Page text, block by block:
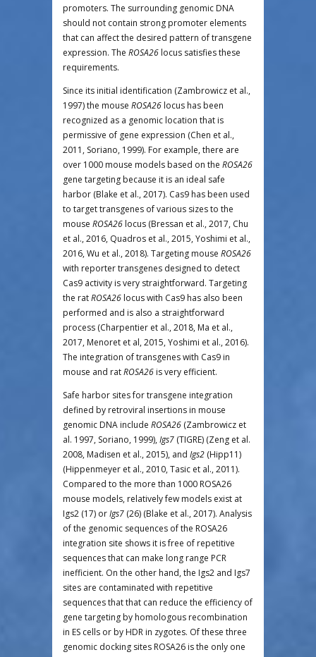
promoters. The surrounding genomic DNA
should not contain strong promoter elements
that can affect the desired pattern of transgene
expression. The ROSA26 locus satisfies these
requirements.
Since its initial identification (Zambrowicz et al.,
1997) the mouse ROSA26 locus has been
recognized as a genomic location that is
permissive of gene expression (Chen et al.,
2011, Soriano, 1999). For example, there are
over 1000 mouse models based on the ROSA26
gene targeting because it is an ideal safe
harbor (Blake et al., 2017). Cas9 has been used
to target transgenes of various sizes to the
mouse ROSA26 locus (Bressan et al., 2017, Chu
et al., 2016, Quadros et al., 2015, Yoshimi et al.,
2016, Wu et al., 2018). Targeting mouse ROSA26
with reporter transgenes designed to detect
Cas9 activity is very straightforward. Targeting
the ratROSA26 locus with Cas9 has also been
performed and is also a straightforward
process (Charpentier et al., 2018, Ma et al.,
2017, Menoret et al, 2015, Yoshimi et al., 2016).
The integration of transgenes with Cas9 in
mouse and ratROSA26 is very efficient.
Safe harbor sites for transgene integration
defined by retroviral insertions in mouse
genomic DNA include ROSA26 (Zambrowicz et
al. 1997, Soriano, 1999),Igs7 (TIGRE) (Zeng et al.
2008, Madisen et al., 2015), and Igs2 (Hipp11)
(Hippenmeyer et al., 2010, Tasic et al., 2011).
Compared to the more than 1000 ROSA26
mouse models, relatively few models exist at
Igs2 (17) orIgs7 (26) (Blake et al., 2017). Analysis
of the genomic sequences of the ROSA26
integration site shows it is free of repetitive
sequences that can make long range PCR
inefficient. On the other hand, the Igs2 and Igs7
sites are contaminated with repetitive
sequences that that can reduce the efficiency of
gene targeting by homologous recombination
in ES cells or by HDR in zygotes. Of these three
genomic docking sites ROSA26 is the only one